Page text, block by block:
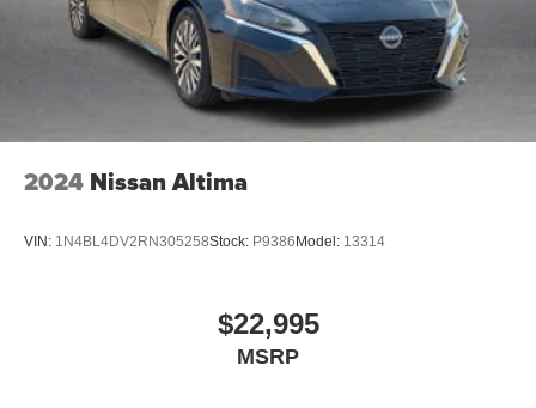
2024 Nissan Altima
VIN: 1N4BL4DV2RN305258Stock: P9386Model: 13314
$22,995
MSRP